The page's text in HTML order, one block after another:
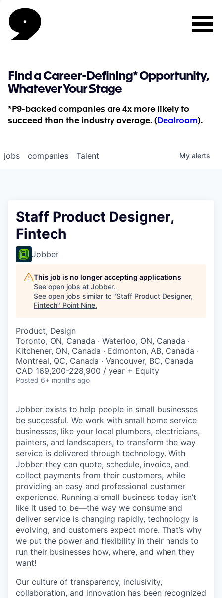
Find a Career-Defining* Opportunity,
Whatever Your Stage
*P9-backed companies are 4x more likely to
succeed than the industry average. ( Dealroom).
jobs companies Talent My alerts
Staff Product Designer,
Fintech
Jobber
This job is no longer accepting applications
See open jobs at Jobber.
See open jobs similar to "Staff Product Designer,
Fintech" Point Nine.
Product, Design
Toronto, ON, Canada · Waterloo, ON, Canada ·
Kitchener, ON, Canada · Edmonton, AB, Canada ·
Montreal, QC, Canada · Vancouver, BC, Canada
CAD 169,200-228,900 / year + Equity
Posted 6+ months ago
Jobber exists to help people in small businesses
be successful. We work with small home service
businesses, like your local plumbers, electricians,
painters, and landscapers, to transform the way
service is delivered through technology. With
Jobber they can quote, schedule, invoice, and
collect payments from their customers, while
providing an easy and professional customer
experience. Running a small business today isn’t
like it used to be—the way we consume and
deliver service is changing rapidly, technology is
evolving, and customers expect more. That’s why
we put the power and flexibility in their hands to
run their businesses how, where, and when they
want!
Our culture of transparency, inclusivity,
collaboration, and innovation has been recognized